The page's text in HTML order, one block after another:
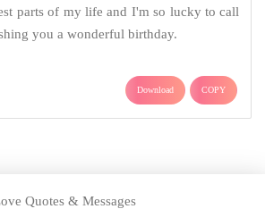
parts of my life and I'm so lucky to call
you a wonderful birthday.
Download COPY
Quotes & Messages